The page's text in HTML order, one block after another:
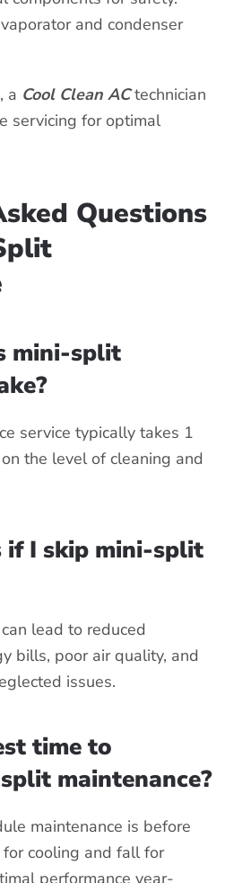
and condenser
a Cool Clean ACtechnician
servicing for optimal
Questions
mini-split
service typically takes 1
the level of cleaning and
if I skip mini-split
lead to reduced
bills, poor air quality, and
issues.
time to
maintenance?
maintenance is before
cooling and fall for
performance year-